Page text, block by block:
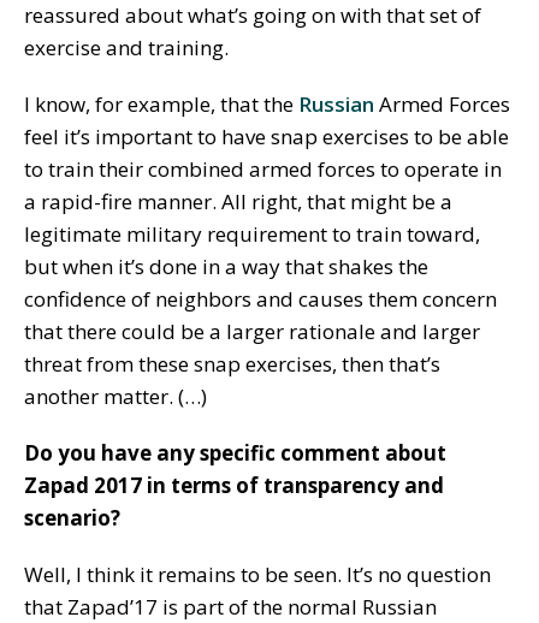
reassured about what’s going on with that set of
exercise and training.
I know, for example, that the Russian Armed Forces
feel it’s important to have snap exercises to be able
to train their combined armed forces to operate in
a rapid-fire manner. All right, that might be a
legitimate military requirement to train toward,
but when it’s done in a way that shakes the
confidence of neighbors and causes them concern
that there could be a larger rationale and larger
threat from these snap exercises, then that’s
another matter. (…)
Do you have any specific comment about
Zapad 2017 in terms of transparency and
scenario?
Well, I think it remains to be seen. It’s no question
that Zapad’17 is part of the normal Russian